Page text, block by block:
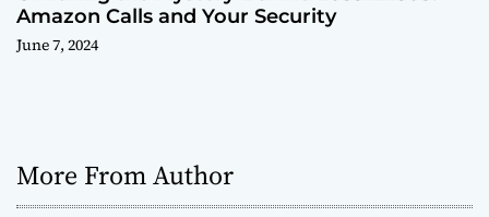
Amazon Calls and Your Security
June 7, 2024
More From Author